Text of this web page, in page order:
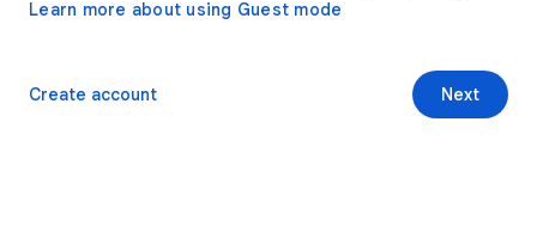
Learn more about using Guest mode
Next
Create account